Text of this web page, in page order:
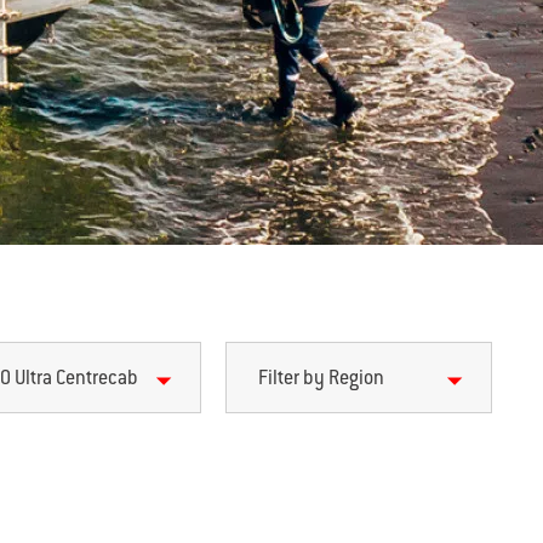
Ultra Centrecab Filter by Region